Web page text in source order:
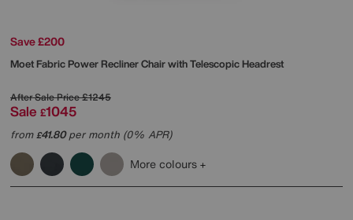
Save £200
Moet Fabric Power Recliner Chair with Telescopic Headrest
After Sale Price£1245
Sale £1045
from£41.80per month (0% APR)
More colours